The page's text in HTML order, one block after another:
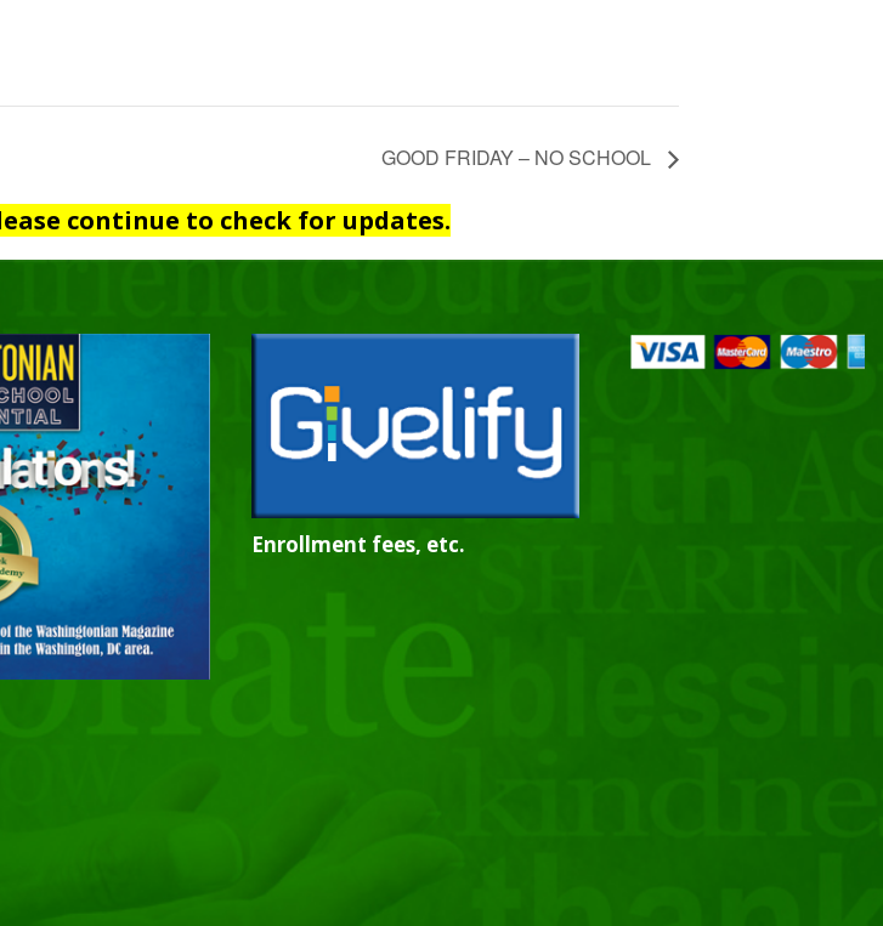
GOOD FRIDAY – NO SCHOOL
continue to check for updates.
Enrollment fees, etc.